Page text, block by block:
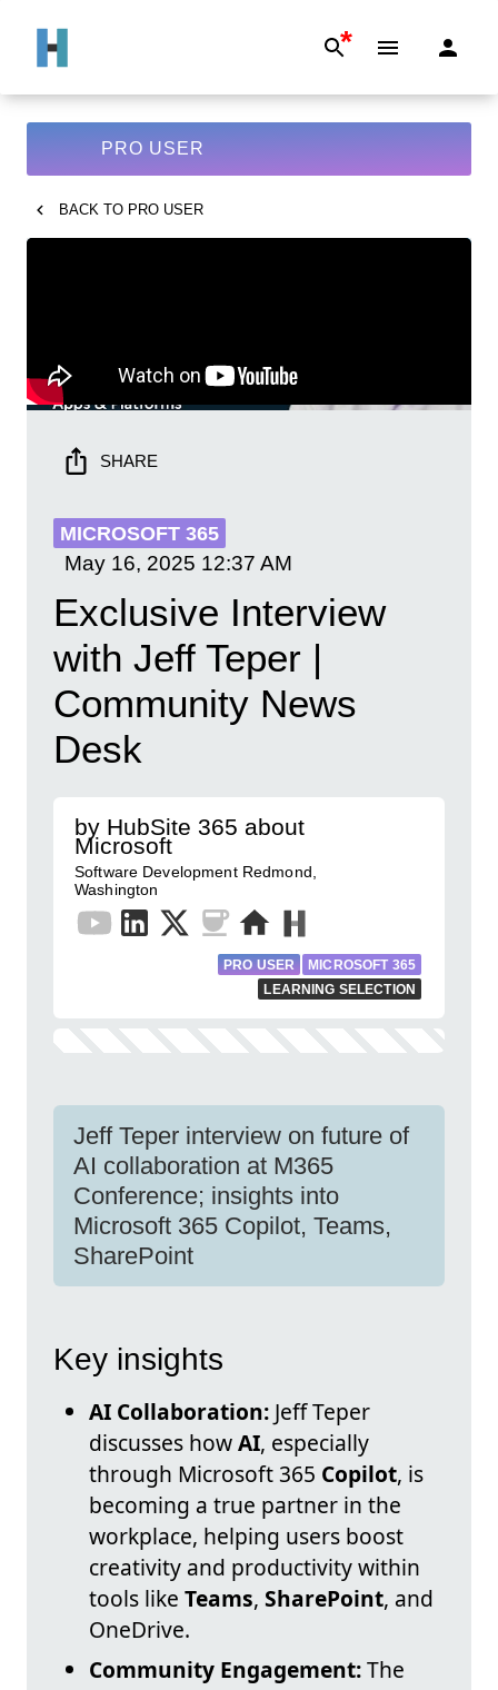
*
PRO USER
BACK TO PRO USER
SHARE
MICROSOFT 365
May 16, 2025 12:37 AM
Exclusive Interview
with Jeff Teper |
Community News
Desk
by HubSite 365 about
Microsoft
Software Development Redmond,
Washington
PRO USER
MICROSOFT 365
LEARNING SELECTION
Jeff Teper interview on future of
AI collaboration at M365
Conference; insights into
Microsoft 365 Copilot, Teams,
SharePoint
Key insights
AI Collaboration: Jeff Teper
discusses howAI, especially
through Microsoft 365 Copilot, is
becoming a true partner in the
workplace, helping users boost
creativity and productivity within
tools like Teams, SharePoint, and
OneDrive.
Community Engagement:The